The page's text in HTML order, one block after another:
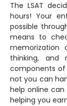
The LSAT
hours! Your
possible
means to
memorization
thinking, and
components
not you can
help online
helping you